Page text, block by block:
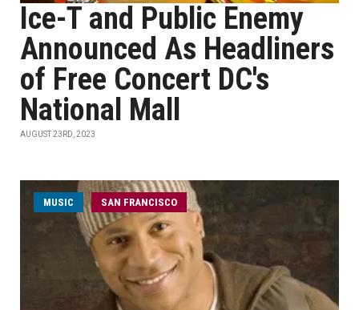
Ice-T and Public Enemy
Announced As Headliners
of Free Concert DC's
National Mall
AUGUST 23RD, 2023
MUSIC SAN FRANCISCO